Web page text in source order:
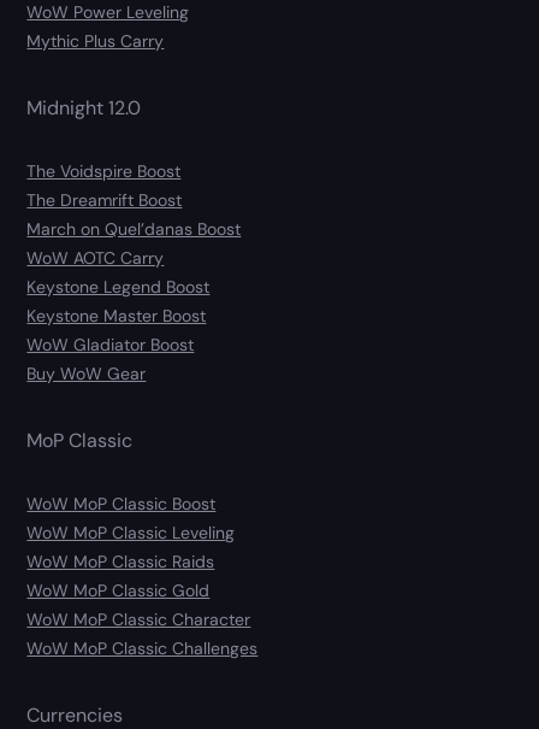
WoW Power Leveling
Mythic Plus Carry
Midnight 12.0
The Voidspire Boost
The Dreamrift Boost
March on Quel’danas Boost
WoW AOTC Carry
Keystone Legend Boost
Keystone Master Boost
WoW Gladiator Boost
Buy WoW Gear
MoP Classic
WoW MoP Classic Boost
WoW MoP Classic Leveling
WoW MoP Classic Raids
WoW MoP Classic Gold
WoW MoP Classic Character
WoW MoP Classic Challenges
Currencies